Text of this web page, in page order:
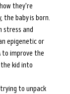
they're
the baby is born.
stress and
epigenetic or
to improve the
kid into
to unpack